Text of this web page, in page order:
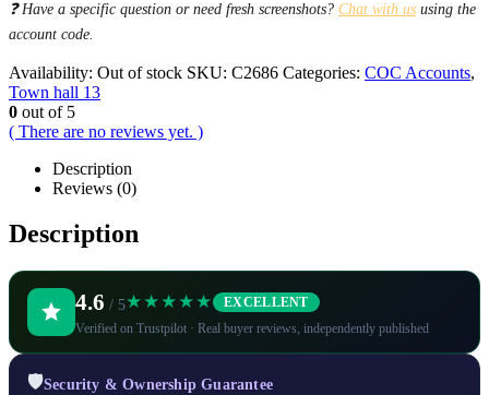
❓ Have a specific question or need fresh screenshots? Chat with us using the
account code.
Availability: Out of stock SKU: C2686 Categories: COC Accounts,
Town hall 13
0 out of 5
( There are no reviews yet. )
Description
Reviews (0)
Description
4.6 / 5★★★★★ EXCELLENT
Verified on Trustpilot · Real buyer reviews, independently published
🛡️Security & Ownership Guarantee